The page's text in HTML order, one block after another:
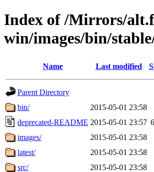
Index of /Mirrors/
win/images/bin/
Name Last modified
Parent Directory
bin/
2015-05-01 23:58
deprecated-README 2015-05-01 23:57
images/
2015-05-01 23:58
latest/
2015-05-01 23:58
src/
2015-05-01 23:58